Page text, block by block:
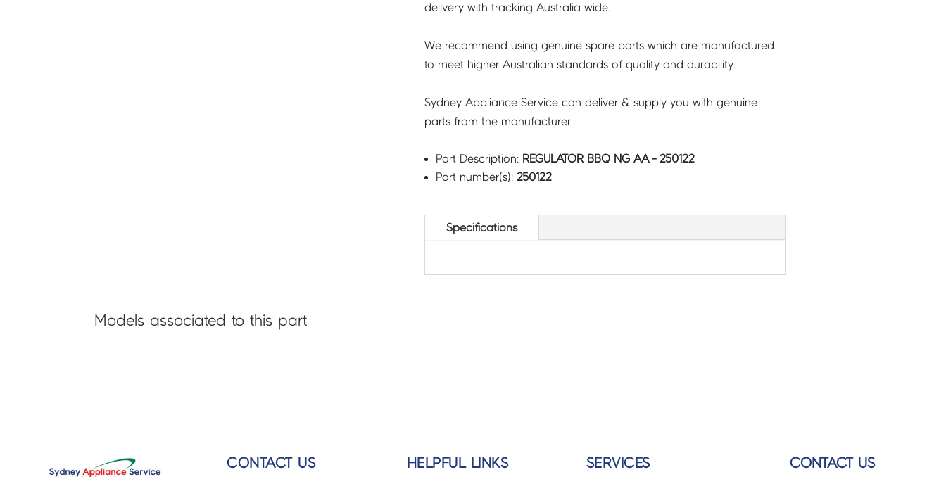
quantity
delivery with tracking Australia wide.
We recommend using genuine spare parts which are manufactured
to meet higher Australian standards of quality and durability.
Sydney Appliance Service can deliver & supply you with genuine
parts from the manufacturer.
Part Description: REGULATOR BBQ NG AA - 250122
Part number(s): 250122
Specifications
Models associated to this part
CONTACT US HELPFUL LINKS SERVICES CONTACT US